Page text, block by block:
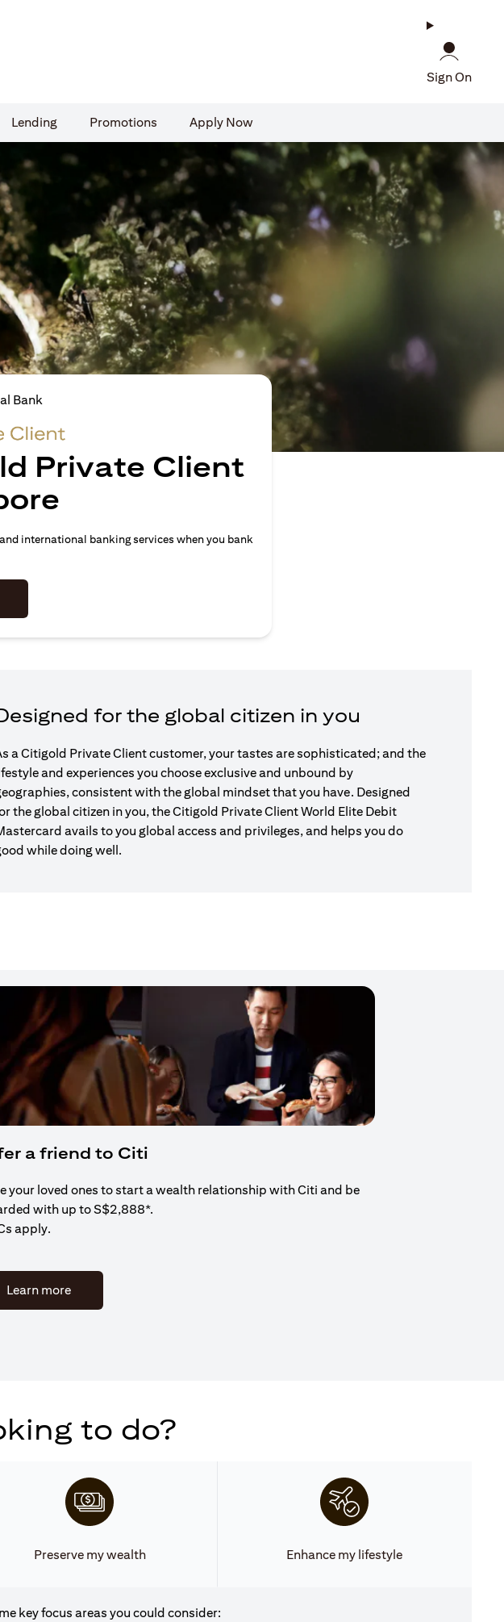
Sign On
Lending Promotions Apply Now
Bank
Private Client
international banking services when you bank
for the global citizen in you
a Citigold Private Client customer, your tastes are sophisticated; and the
and experiences you choose exclusive and unbound by
consistent with the global mindset that you have. Designed
the global citizen in you, the Citigold Private Client World Elite Debit
avails to you global access and privileges, and helps you do
while doing well.
a friend to Citi
your loved ones to start a wealth relationship with Citi and be
with up to S$2,888*.
apply.
Learn more(opens in a new tab)
to do?
Preserve my wealth Enhance my lifestyle
key focus areas you could consider: